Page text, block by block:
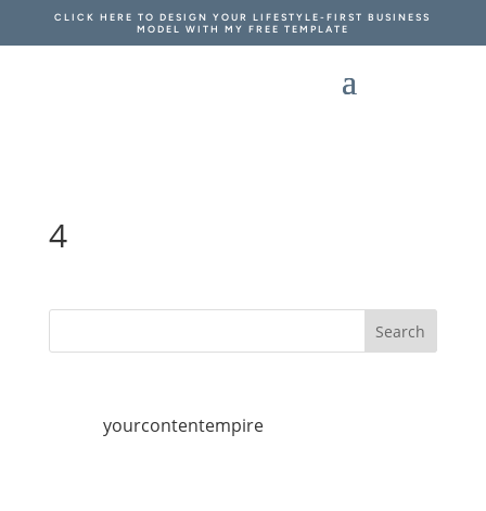
CLICK HERE TO DESIGN YOUR LIFESTYLE-FIRST BUSINESS
MODEL WITH MY FREE TEMPLATE
4
yourcontentempire